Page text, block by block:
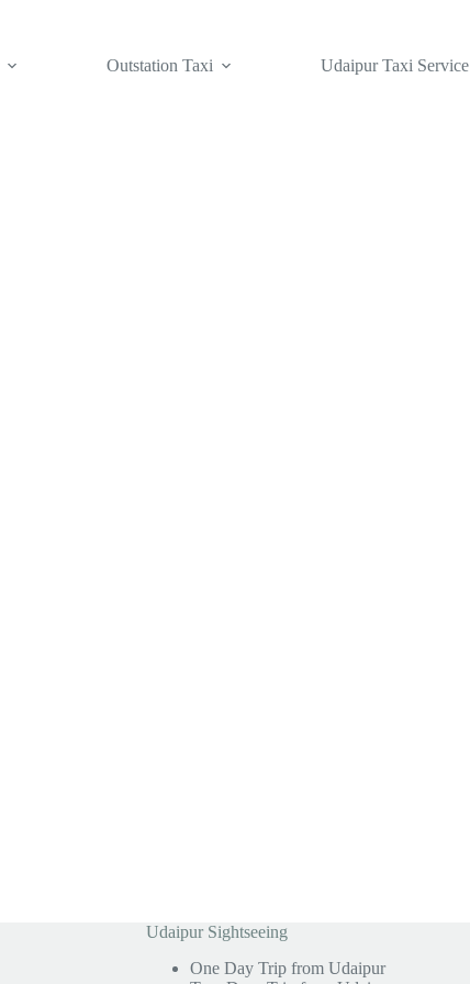
Outstation Taxi Udaipur Taxi Service
Udaipur Sightseeing
One Day Trip from Udaipur